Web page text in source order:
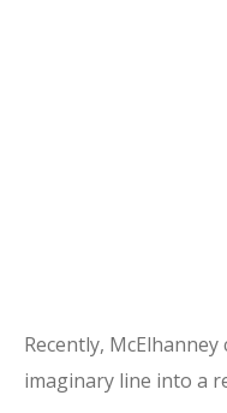
Recently,
imaginary line into a